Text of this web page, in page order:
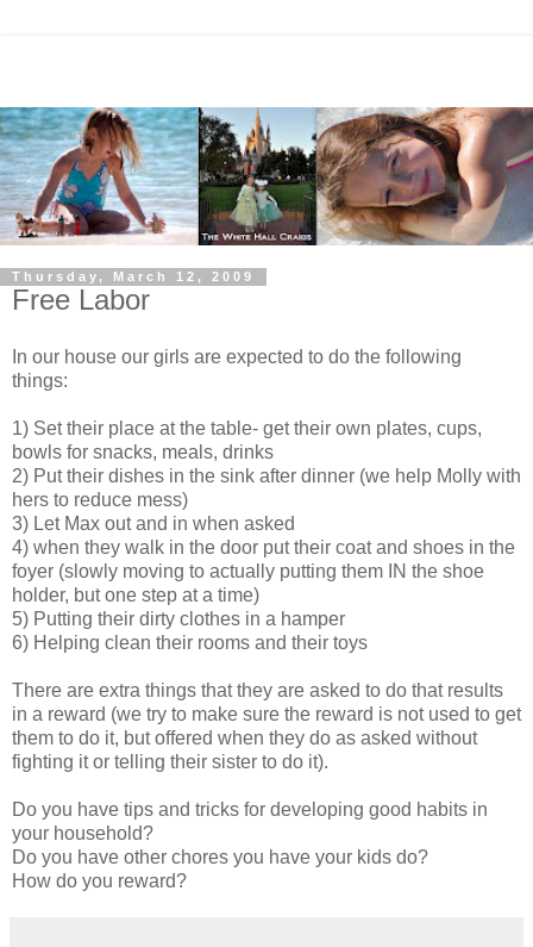
Thursday, March 12, 2009
Free Labor
In our house our girls are expected to do the following
things:
1) Set their place at the table- get their own plates, cups,
bowls for snacks, meals, drinks
2) Put their dishes in the sink after dinner (we help Molly with
hers to reduce mess)
3) Let Max out and in when asked
4) when they walk in the door put their coat and shoes in the
foyer (slowly moving to actually putting them IN the shoe
holder, but one step at a time)
5) Putting their dirty clothes in a hamper
6) Helping clean their rooms and their toys
There are extra things that they are asked to do that results
in a reward (we try to make sure the reward is not used to get
them to do it, but offered when they do as asked without
fighting it or telling their sister to do it).
Do you have tips and tricks for developing good habits in
your household?
Do you have other chores you have your kids do?
How do you reward?